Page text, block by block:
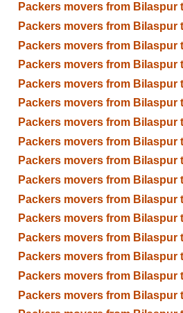
Packers movers from Bilaspur
Packers movers from Bilaspur
Packers movers from Bilaspur
Packers movers from Bilaspur
Packers movers from Bilaspur
Packers movers from Bilaspur
Packers movers from Bilaspur
Packers movers from Bilaspur
Packers movers from Bilaspur
Packers movers from Bilaspur
Packers movers from Bilaspur
Packers movers from Bilaspur
Packers movers from Bilaspur
Packers movers from Bilaspur
Packers movers from Bilaspur
Packers movers from Bilaspur